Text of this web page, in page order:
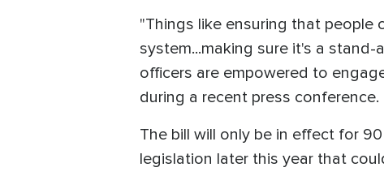
"Things like ensuring that people
system...making sure it's a
officers are empowered to
during a recent press conference.
The bill will only be in effect for
legislation later this year that